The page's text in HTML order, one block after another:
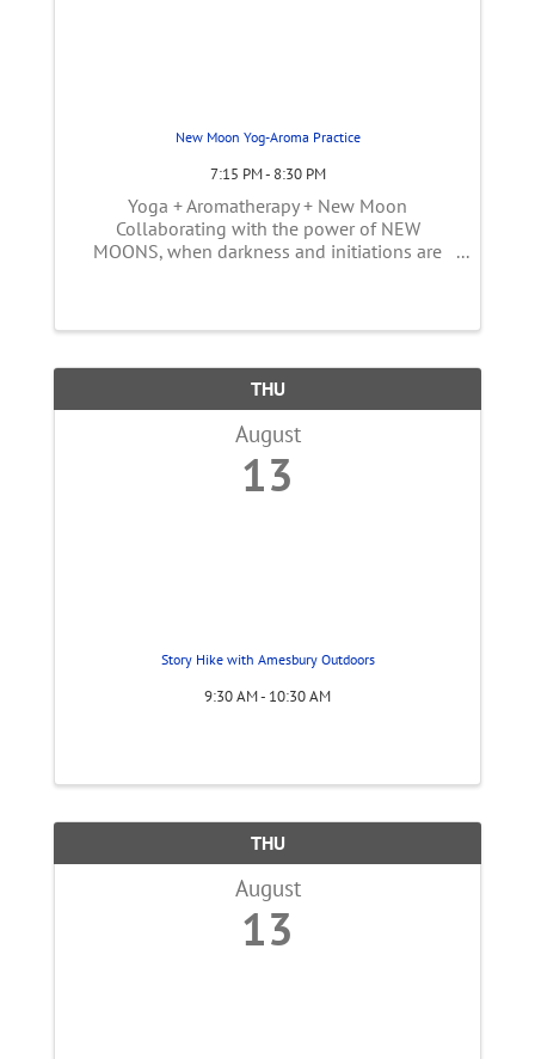
New Moon Yog-Aroma Practice
7:15 PM - 8:30 PM
Yoga + Aromatherapy + New Moon
Collaborating with the power of NEW
MOONS, when darkness and initiations are
THU
August
13
Story Hike with Amesbury Outdoors
9:30 AM - 10:30 AM
THU
August
13